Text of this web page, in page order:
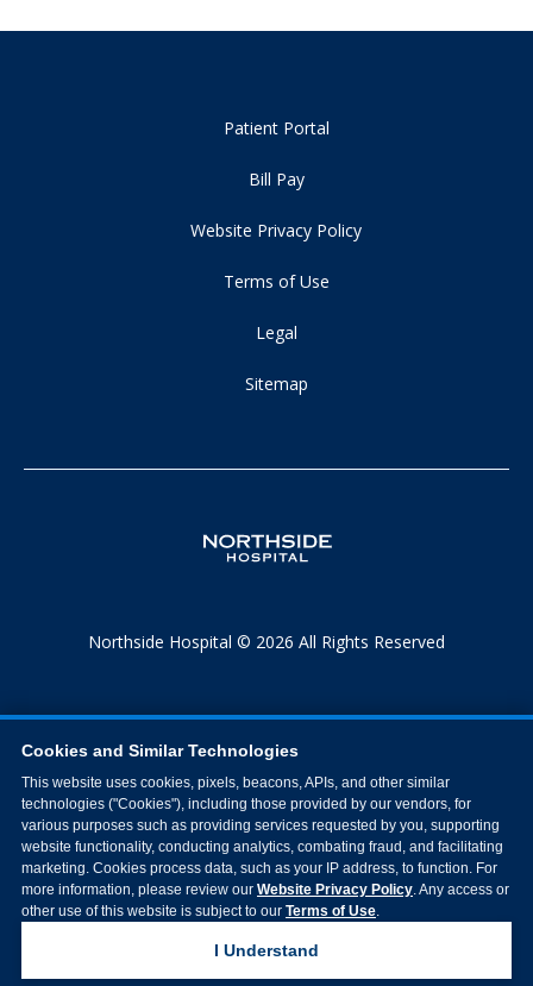
Patient Portal
Bill Pay
Website Privacy Policy
Terms of Use
Legal
Sitemap
Northside Hospital © 2026 All Rights Reserved
Cookies and Similar Technologies
This website uses cookies, pixels, beacons, APIs, and other similar
technologies ("Cookies"), including those provided by our vendors, for
various purposes such as providing services requested by you, supporting
website functionality, conducting analytics, combating fraud, and facilitating
marketing. Cookies process data, such as your IP address, to function. For
more information, please review our Website Privacy Policy. Any access or
other use of this website is subject to our Terms of Use.
I Understand